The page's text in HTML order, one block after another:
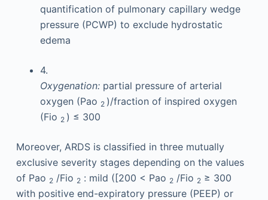
quantification of pulmonary capillary wedge
pressure (PCWP) to exclude hydrostatic
edema
4.
Oxygenation: partial pressure of arterial
oxygen (Pao 2 )/fraction of inspired oxygen
(Fio 2 ) ≤ 300
Moreover, ARDS is classified in three mutually
exclusive severity stages depending on the values
of Pao 2/Fio 2: mild ([200 < Pao 2/Fio 2≥ 300
with positive end-expiratory pressure (PEEP) or